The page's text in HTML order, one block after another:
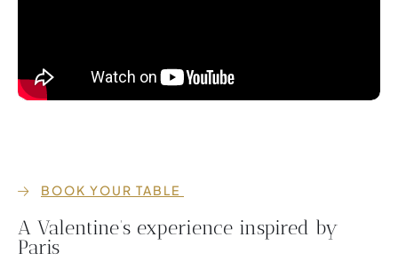
BOOK YOUR TABLE
A Valentine’s experience inspired by
Paris
Book a table
Events
Career